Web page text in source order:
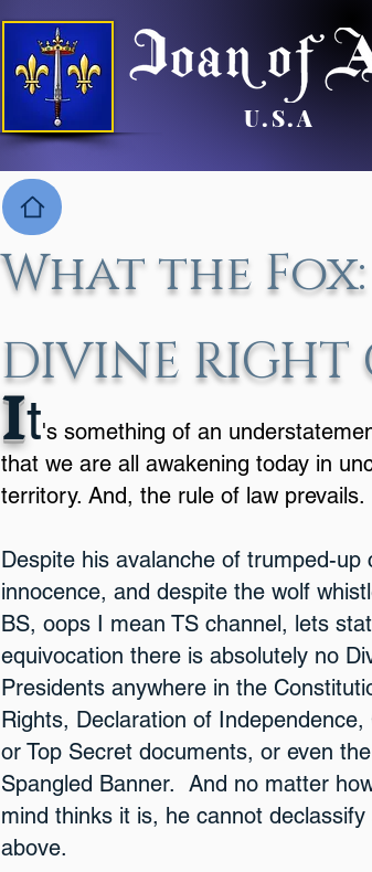
U.S.A
What the Fox:
DIVINE RIGHT
It's something of an
that we are all awakening today in
territory. And, the rule of law prevails.
Despite his avalanche of trumped-up
innocence, and despite the wolf
BS, oops I mean TS channel, lets
equivocation there is absolutely no
Presidents anywhere in the
Rights, Declaration of Independence,
or Top Secret documents, or even
Spangled Banner. And no matter
mind thinks it is, he cannot
above.